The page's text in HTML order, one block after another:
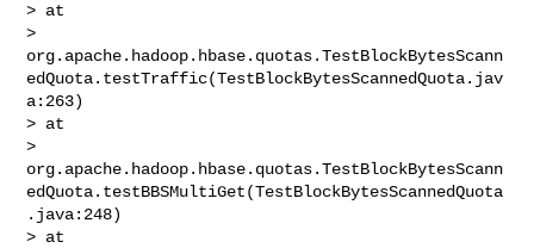
> at
>
org.apache.hadoop.hbase.quotas.TestBlockBytesScann
edQuota.testTraffic(TestBlockBytesScannedQuota.jav
a:263)
> at
>
org.apache.hadoop.hbase.quotas.TestBlockBytesScann
edQuota.testBBSMultiGet(TestBlockBytesScannedQuota
.java:248)
> at